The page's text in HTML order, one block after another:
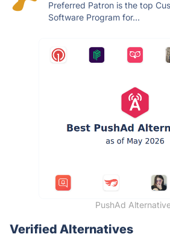
Preferred Patron is the top
Software Program for...
PushAd
Verified Alternatives